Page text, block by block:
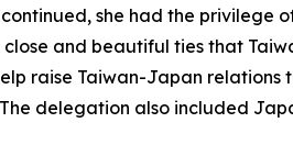
she had the
and beautiful ties that
raise Taiwan-Japan
delegation also included